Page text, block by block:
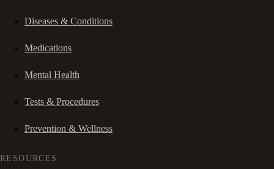
Diseases & Conditions
Medications
Mental Health
Tests & Procedures
Prevention & Wellness
RESOURCES